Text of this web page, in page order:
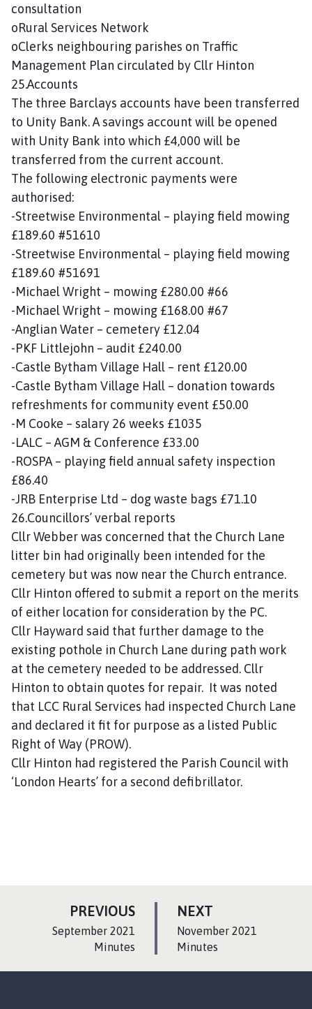
consultation
oRural Services Network
oClerks neighbouring parishes on Traffic
Management Plan circulated by Cllr Hinton
25.Accounts
The three Barclays accounts have been transferred
to Unity Bank. A savings account will be opened
with Unity Bank into which £4,000 will be
transferred from the current account.
The following electronic payments were
authorised:
-Streetwise Environmental – playing field mowing
£189.60 #51610
-Streetwise Environmental – playing field mowing
£189.60 #51691
-Michael Wright – mowing £280.00 #66
-Michael Wright – mowing £168.00 #67
-Anglian Water – cemetery £12.04
-PKF Littlejohn – audit £240.00
-Castle Bytham Village Hall – rent £120.00
-Castle Bytham Village Hall – donation towards
refreshments for community event £50.00
-M Cooke – salary 26 weeks £1035
-LALC – AGM & Conference £33.00
-ROSPA – playing field annual safety inspection
£86.40
-JRB Enterprise Ltd – dog waste bags £71.10
26.Councillors’ verbal reports
Cllr Webber was concerned that the Church Lane
litter bin had originally been intended for the
cemetery but was now near the Church entrance.
Cllr Hinton offered to submit a report on the merits
of either location for consideration by the PC.
Cllr Hayward said that further damage to the
existing pothole in Church Lane during path work
at the cemetery needed to be addressed. Cllr
Hinton to obtain quotes for repair. It was noted
that LCC Rural Services had inspected Church Lane
and declared it fit for purpose as a listed Public
Right of Way (PROW).
Cllr Hinton had registered the Parish Council with
‘London Hearts’ for a second defibrillator.
NEXT
A
G
:November 2021
Minutes
PREVIOUSP
:September 2021
Minutes